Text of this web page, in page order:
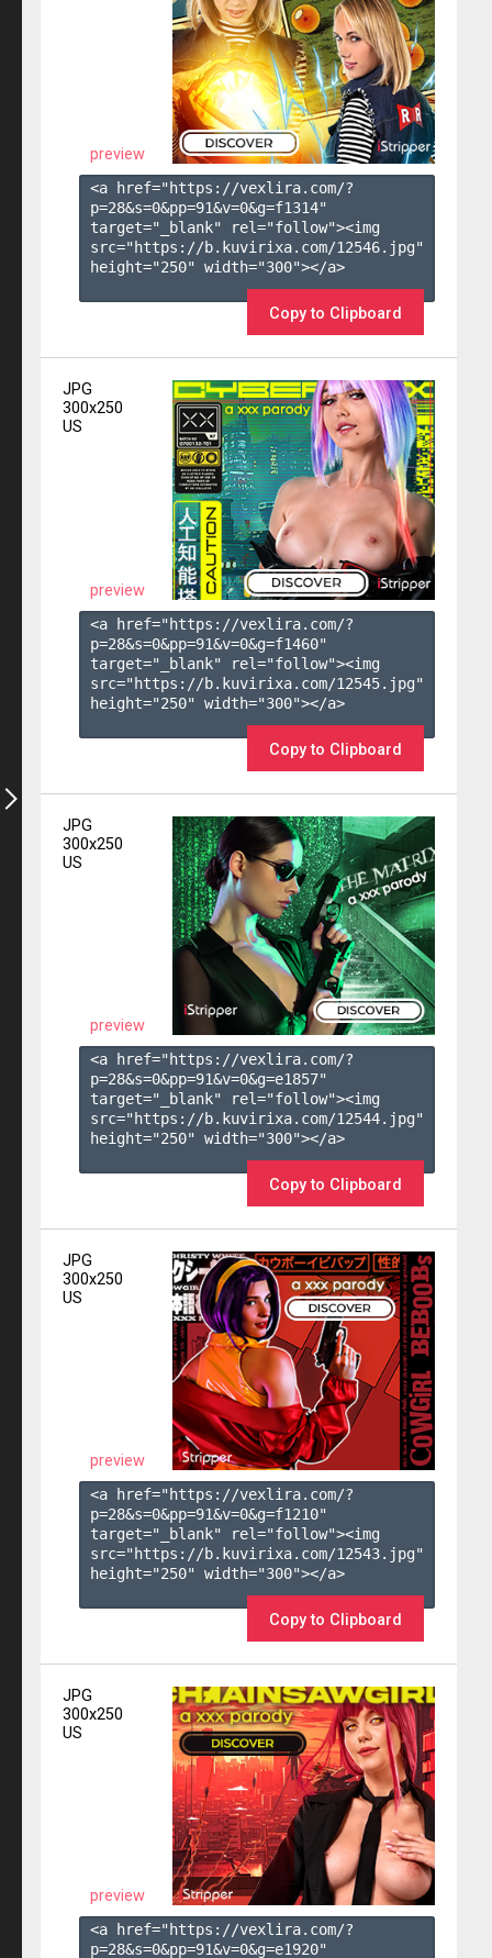
preview
<a href="https://vexlira.com/?
p=28&s=0&pp=91&v=0&g=f1314"
target="_blank" rel="follow"><img
src="https://b.kuvirixa.com/12546.jpg"
height="250" width="300"></a>
Copy to Clipboard
JPG
300x250
US
preview
<a href="https://vexlira.com/?
p=28&s=0&pp=91&v=0&g=f1460"
target="_blank" rel="follow"><img
src="https://b.kuvirixa.com/12545.jpg"
height="250" width="300"></a>
Copy to Clipboard
JPG
300x250
US
preview
<a href="https://vexlira.com/?
p=28&s=0&pp=91&v=0&g=e1857"
target="_blank" rel="follow"><img
src="https://b.kuvirixa.com/12544.jpg"
height="250" width="300"></a>
Copy to Clipboard
JPG
300x250
US
preview
<a href="https://vexlira.com/?
p=28&s=0&pp=91&v=0&g=f1210"
target="_blank" rel="follow"><img
src="https://b.kuvirixa.com/12543.jpg"
height="250" width="300"></a>
Copy to Clipboard
JPG
300x250
US
preview
<a href="https://vexlira.com/?
p=28&s=0&pp=91&v=0&g=e1920"